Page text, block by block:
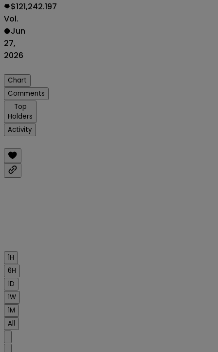
$121,242.197
Vol.
Jun
27,
2026
Chart
Comments
Top
Holders
Activity
1H
6H
1D
1W
1M
All